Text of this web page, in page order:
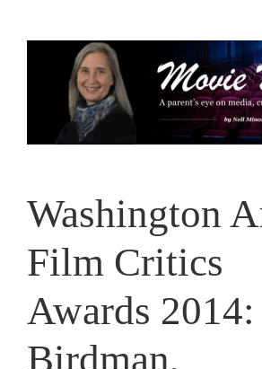
Washington
Film Critics
Awards 2014:
Birdman,